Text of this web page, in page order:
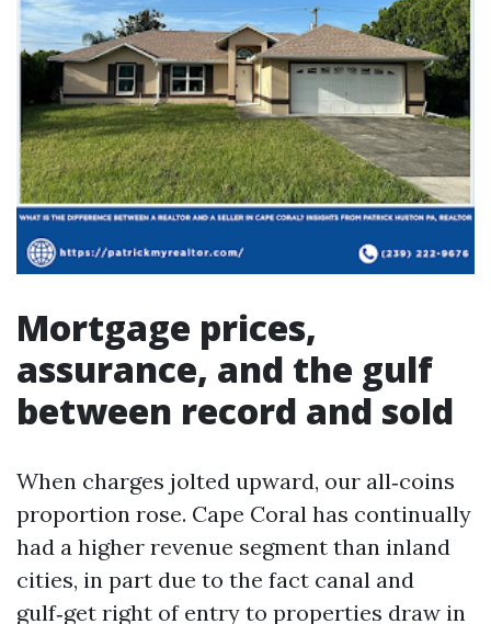
Mortgage prices,
assurance, and the gulf
between record and sold
When charges jolted upward, our all‑coins
proportion rose. Cape Coral has continually
had a higher revenue segment than inland
cities, in part due to the fact canal and
gulf‑get right of entry to properties draw in